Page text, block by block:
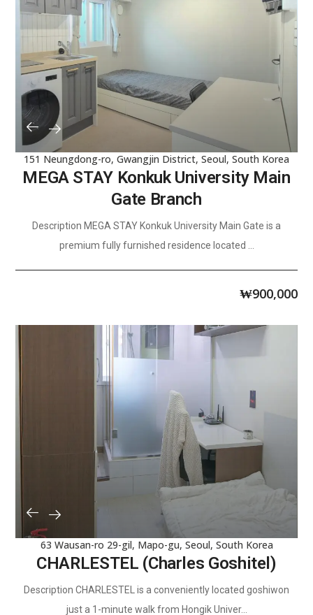
151 Neungdong-ro, Gwangjin District, Seoul, South Korea
MEGA STAY Konkuk University Main
Gate Branch
Description MEGA STAY Konkuk University Main Gate is a
premium fully furnished residence located ...
₩900,000
63 Wausan-ro 29-gil, Mapo-gu, Seoul, South Korea
CHARLESTEL (Charles Goshitel)
Description CHARLESTEL is a conveniently located goshiwon
just a 1-minute walk from Hongik Univer...